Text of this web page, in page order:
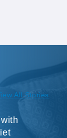
All Stories